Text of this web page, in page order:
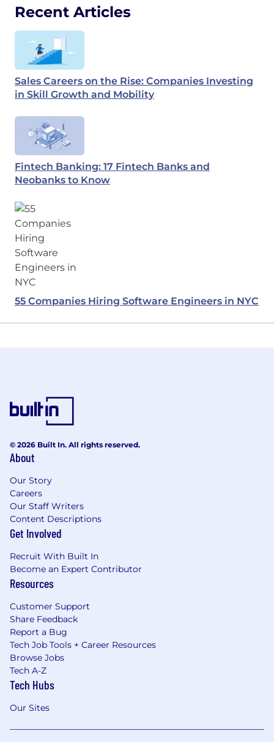
Recent Articles
Sales Careers on the Rise: Companies Investing
in Skill Growth and Mobility
Fintech Banking: 17 Fintech Banks and
Neobanks to Know
55 Companies Hiring Software Engineers in NYC
© 2026 Built In. All rights reserved.
About
Our Story
Careers
Our Staff Writers
Content Descriptions
Get Involved
Recruit With Built In
Become an Expert Contributor
Resources
Customer Support
Share Feedback
Report a Bug
Tech Job Tools + Career Resources
Browse Jobs
Tech A-Z
Tech Hubs
Our Sites